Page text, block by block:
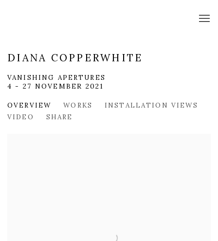
DIANA COPPERWHITE
VANISHING APERTURES
4 - 27 NOVEMBER 2021
OVERVIEW WORKS
INSTALLATION VIEWS
VIDEO
SHARE